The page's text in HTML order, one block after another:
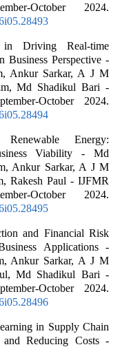
October 2024.
Driving Real-time
Business Perspective -
Ankur Sarkar, A J M
Md Shadikul Bari -
October 2024.
Energy:
Viability - Md
Ankur Sarkar, A J M
Rakesh Paul - IJFMR
October 2024.
and Financial Risk
Applications -
Ankur Sarkar, A J M
Md Shadikul Bari -
October 2024.
in Supply Chain
Reducing Costs -